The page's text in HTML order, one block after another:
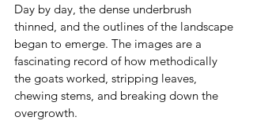
Day by day, the dense underbrush
thinned, and the outlines of the landscape
began to emerge. The images are a
fascinating record of how methodically
the goats worked, stripping leaves,
chewing stems, and breaking down the
overgrowth.